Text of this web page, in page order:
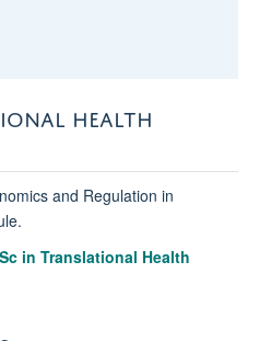
HEALTH
and Regulation in
in Translational Health